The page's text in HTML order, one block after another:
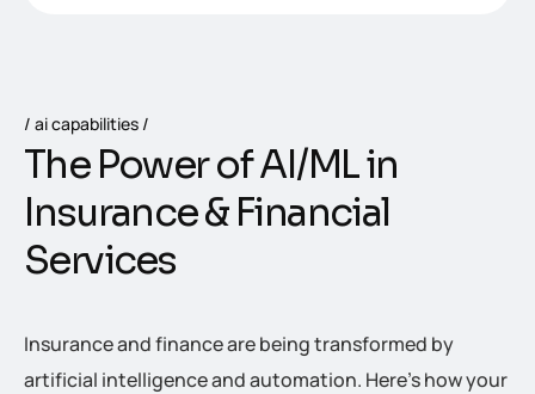
ai capabilities
The PowerofAI/MLin
Insurance& Financial
Services
Insurance and finance are being transformed by
artificial intelligence and automation. Here’s how your